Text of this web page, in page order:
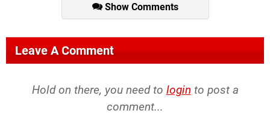
Show Comments
Leave A Comment
Hold on there, you need to login to post a
comment...